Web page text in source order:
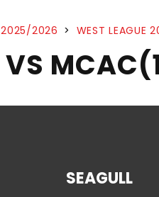
2025/2026 > WEST LEAGUE
VS
SEAGULL